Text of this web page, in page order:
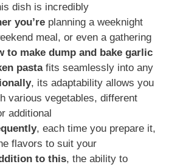
dish is incredibly
you’re planning a weeknight
meal, or even a gathering
to make dump and bake garlic
pastafits seamlessly into any
, its adaptability allows you
various vegetables, different
additional
, each time you prepare it,
flavors to suit your
to this, the ability to